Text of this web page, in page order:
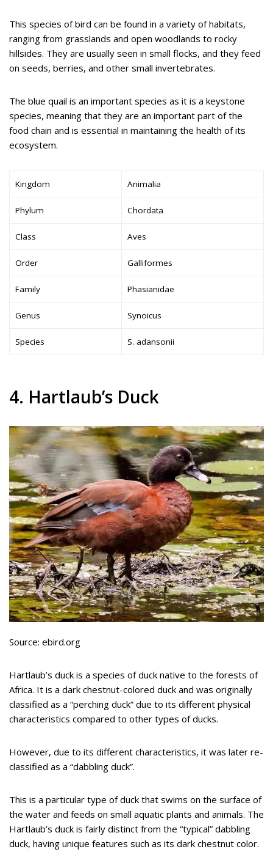
This species of bird can be found in a variety of habitats,
ranging from grasslands and open woodlands to rocky
hillsides. They are usually seen in small flocks, and they feed
on seeds, berries, and other small invertebrates.
The blue quail is an important species as it is a keystone
species, meaning that they are an important part of the
food chain and is essential in maintaining the health of its
ecosystem.
Kingdom Animalia
Phylum Chordata
Class Aves
Order Galliformes
Family Phasianidae
Genus Synoicus
Species S. adansonii
4. Hartlaub’s Duck
Source: ebird.org
Hartlaub’s duck is a species of duck native to the forests of
Africa. It is a dark chestnut-colored duck and was originally
classified as a “perching duck” due to its different physical
characteristics compared to other types of ducks.
However, due to its different characteristics, it was later re-
classified as a “dabbling duck”.
This is a particular type of duck that swims on the surface of
the water and feeds on small aquatic plants and animals. The
Hartlaub’s duck is fairly distinct from the “typical” dabbling
duck, having unique features such as its dark chestnut color.